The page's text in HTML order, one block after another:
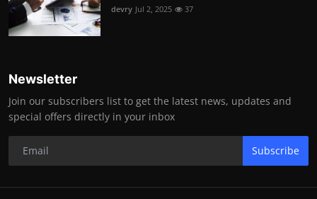
devry Jul 2, 2025 37
Newsletter
Join our subscribers list to get the latest news, updates and
special offers directly in your inbox
Subscribe